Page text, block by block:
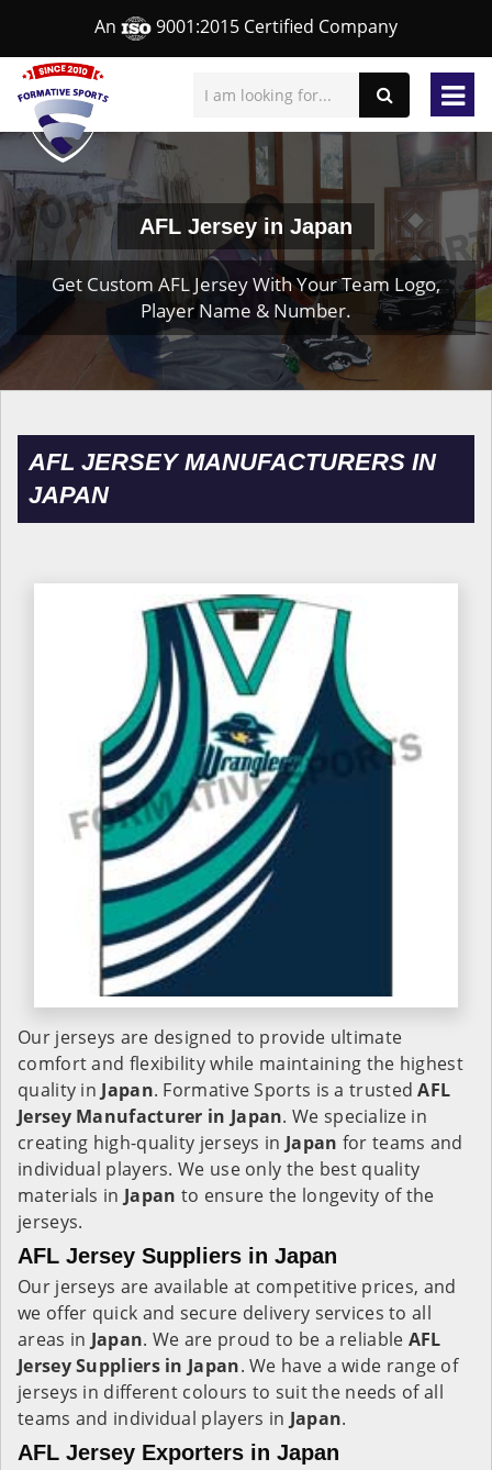
An 9001:2015 Certified Company
AFL Jersey in Japan
Get Custom AFL Jersey With Your Team Logo,
Player Name & Number.
AFL JERSEY MANUFACTURERS IN
JAPAN
Our jerseys are designed to provide ultimate
comfort and flexibility while maintaining the highest
quality in Japan. Formative Sports is a trustedAFL
Jersey Manufacturer in Japan. We specialize in
creating high-quality jerseys in Japan for teams and
individual players. We use only the best quality
materials in Japan to ensure the longevity of the
jerseys.
AFL Jersey Suppliers in Japan
Our jerseys are available at competitive prices, and
we offer quick and secure delivery services to all
areas in Japan. We are proud to be a reliable AFL
Jersey Suppliers in Japan. We have a wide range of
jerseys in different colours to suit the needs of all
teams and individual players in Japan.
AFL Jersey Exporters in Japan